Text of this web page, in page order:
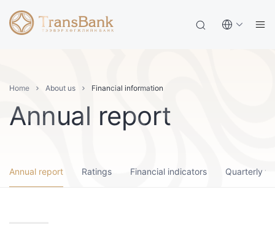
Home About us Financial information
Annual report
Annual report Ratings Financial indicators Quarterly